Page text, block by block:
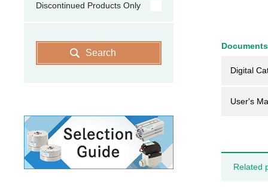
Digital
User's
Related
Discontinued Products Only
Search